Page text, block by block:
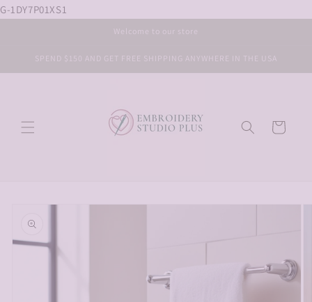
G-1DY7P01XS1
Skip to
Welcome to our store
SPEND $150 AND GET FREE SHIPPING ANYWHERE IN THE USA
Cart
Skip to
product
information